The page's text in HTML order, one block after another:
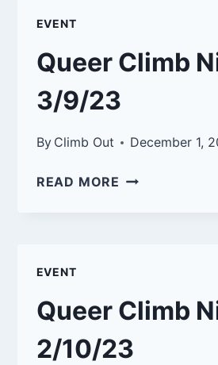
EVENT
Queer Climb
3/9/23
By Climb Out December 1,
READ MORE QUEER
EVENT
Queer Climb
2/10/23